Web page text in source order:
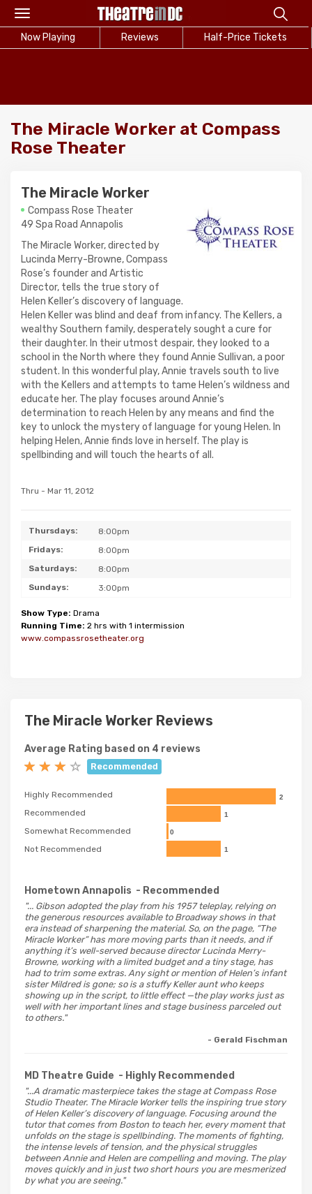
Toggle
navigation
Now Playing Reviews Half-Price Tickets
The Miracle Worker at Compass
Rose Theater
The Miracle Worker
Compass Rose Theater
49 Spa Road Annapolis
The Miracle Worker, directed by
Lucinda Merry-Browne, Compass
Rose’s founder and Artistic
Director, tells the true story of
Helen Keller’s discovery of language.
Helen Keller was blind and deaf from infancy. The Kellers, a
wealthy Southern family, desperately sought a cure for
their daughter. In their utmost despair, they looked to a
school in the North where they found Annie Sullivan, a poor
student. In this wonderful play, Annie travels south to live
with the Kellers and attempts to tame Helen’s wildness and
educate her. The play focuses around Annie’s
determination to reach Helen by any means and find the
key to unlock the mystery of language for young Helen. In
helping Helen, Annie finds love in herself. The play is
spellbinding and will touch the hearts of all.
Thru - Mar 11, 2012
Thursdays:
8:00pm
Fridays:
8:00pm
Saturdays:
8:00pm
Sundays:
3:00pm
Show Type: Drama
Running Time: 2 hrs with 1 intermission
www.compassrosetheater.org
The Miracle Worker Reviews
Average Rating based on 4 reviews
Recommended
Highly Recommended
Recommended
Somewhat Recommended
Not Recommended
2
1
0
1
Hometown Annapolis - Recommended
"... Gibson adopted the play from his 1957 teleplay, relying on
the generous resources available to Broadway shows in that
era instead of sharpening the material. So, on the page, “The
Miracle Worker” has more moving parts than it needs, and if
anything it’s well-served because director Lucinda Merry-
Browne, working with a limited budget and a tiny stage, has
had to trim some extras. Any sight or mention of Helen’s infant
sister Mildred is gone; so is a stuffy Keller aunt who keeps
showing up in the script, to little effect —the play works just as
well with her important lines and stage business parceled out
to others."
- Gerald Fischman
MD Theatre Guide - Highly Recommended
"...A dramatic masterpiece takes the stage at Compass Rose
Studio Theater. The Miracle Worker tells the inspiring true story
of Helen Keller’s discovery of language. Focusing around the
tutor that comes from Boston to teach her, every moment that
unfolds on the stage is spellbinding. The moments of fighting,
the intense levels of tension, and the physical struggles
between Annie and Helen are compelling and moving. The play
moves quickly and in just two short hours you are mesmerized
by what you are seeing."